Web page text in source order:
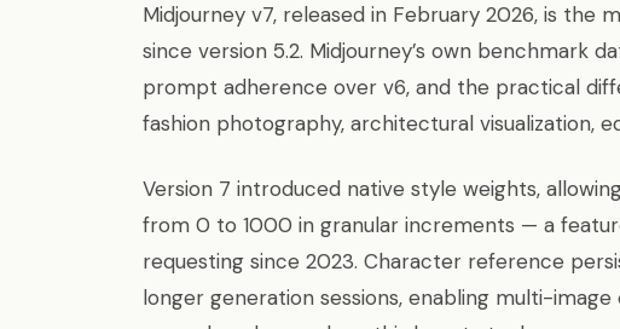
Midjourney v7, released in February 2026, is the
since version 5.2. Midjourney’s own benchmark
prompt adherence over v6, and the practical
fashion photography, architectural visualization,
Version 7 introduced native style weights,
from 0 to 1000 in granular increments — a
requesting since 2023. Character reference
longer generation sessions, enabling multi-